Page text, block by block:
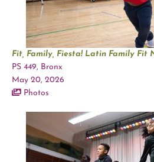
Fit, Family, Fiesta! Latin Family Fit
PS 449, Bronx
May 20, 2026
Photos